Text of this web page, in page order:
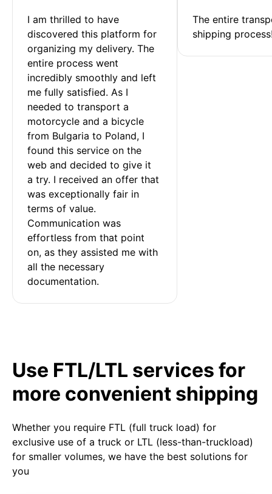
I am thrilled to have
discovered this platform for
organizing my delivery. The
entire process went
incredibly smoothly and left
me fully satisfied. As I
needed to transport a
motorcycle and a bicycle
from Bulgaria to Poland, I
found this service on the
web and decided to give it
a try. I received an offer that
was exceptionally fair in
terms of value.
Communication was
effortless from that point
on, as they assisted me with
all the necessary
documentation.
The entire
shipping
Use FTL/LTL services for
more convenient shipping
Whether you require FTL (full truck load) for
exclusive use of a truck or LTL (less-than-truckload)
for smaller volumes, we have the best solutions for
you